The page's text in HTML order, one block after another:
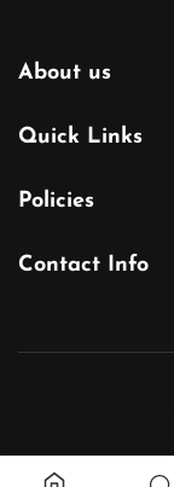
About us
Quick Links
Policies
Contact Info